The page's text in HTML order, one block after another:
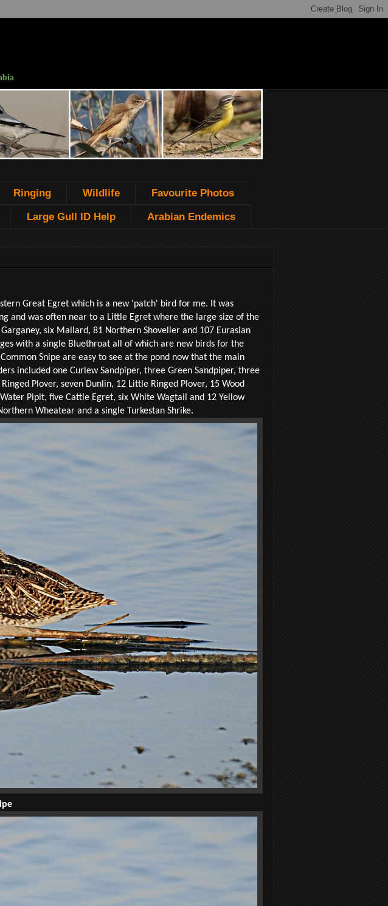
Ringing Wildlife Favourite Photos
Large Gull ID Help Arabian Endemics
Great Egret which is a new 'patch' bird for me. It was
and was often near to a Little Egret where the large size of the
six Mallard, 81 Northern Shoveller and 107 Eurasian
with a single Bluethroat all of which are new birds for the
Snipe are easy to see at the pond now that the main
included one Curlew Sandpiper, three Green Sandpiper, three
Plover, seven Dunlin, 12 Little Ringed Plover, 15 Wood
Pipit, five Cattle Egret, six White Wagtail and 12 Yellow
Wheatear and a single Turkestan Shrike.